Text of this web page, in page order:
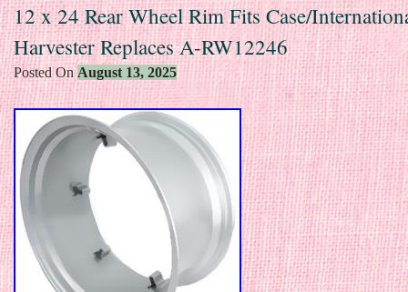
12 x 24 Rear Wheel Rim Fits Case/
Harvester Replaces A-RW12246
Posted OnAugust 13, 2025